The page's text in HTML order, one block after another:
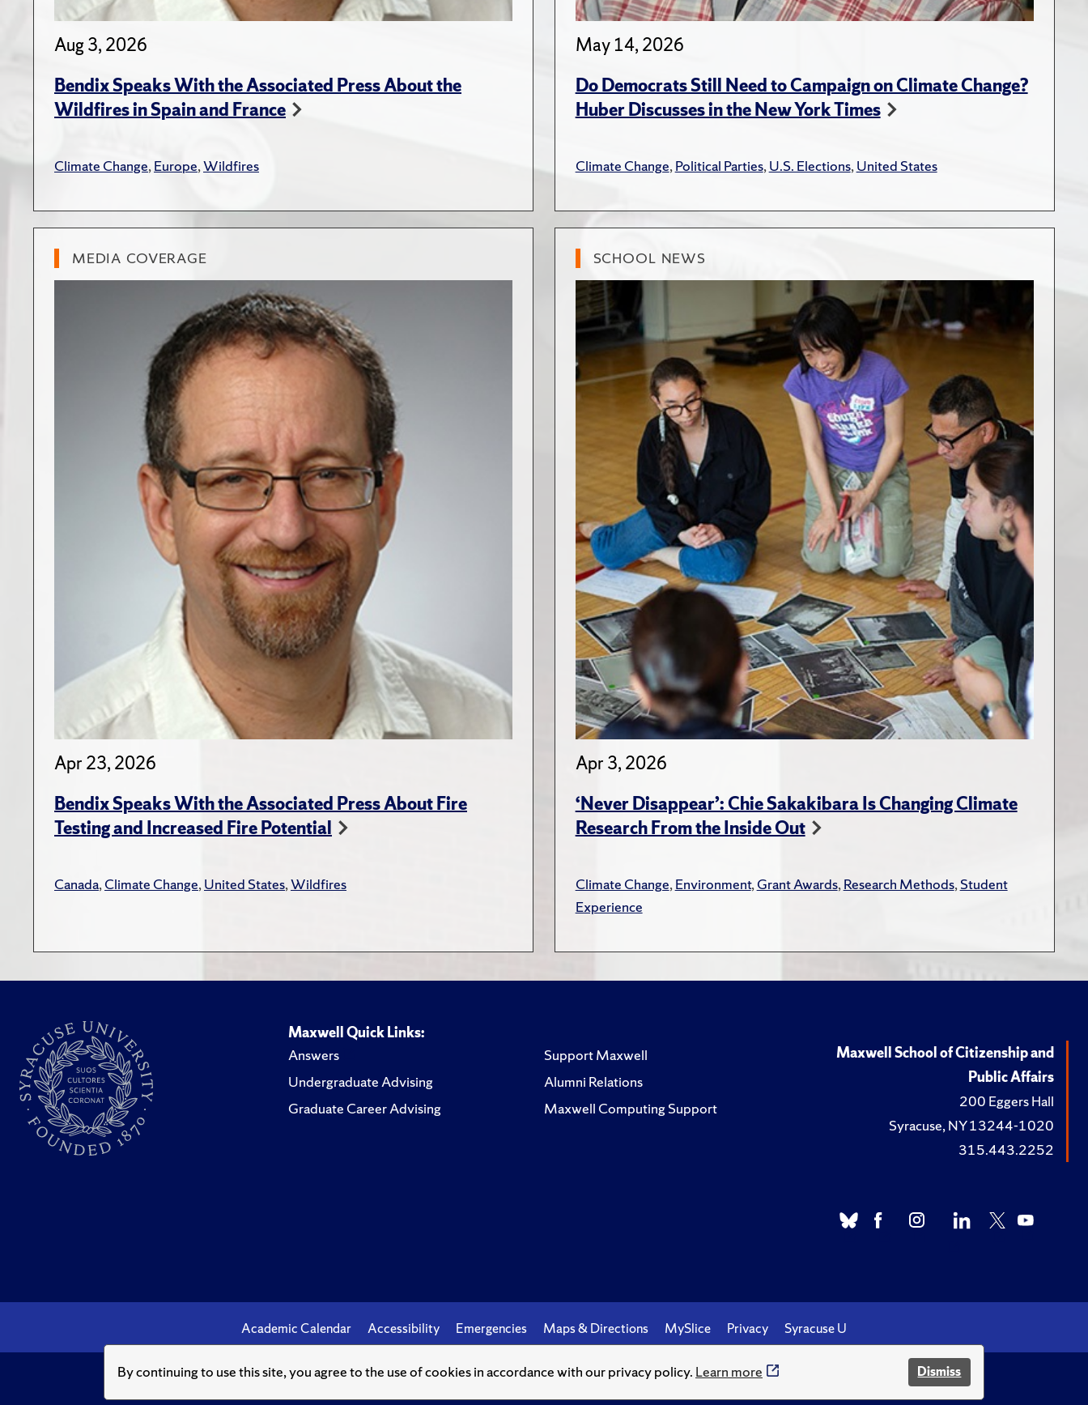
By continuing to use this site, you agree to the use of cookies in accordance with our privacy policy. Learn more Dismiss
Aug 3, 2026
Bendix Speaks With the Associated Press About the
Wildfires in Spain and France
Climate Change,Europe,Wildfires
May 14, 2026
Do Democrats Still Need to Campaign on Climate Change?
Huber Discusses in the New York Times
Climate Change,Political Parties,U.S. Elections,United States
MEDIA COVERAGE
Apr 23, 2026
Bendix Speaks With the Associated Press About Fire
Testing and Increased Fire Potential
Canada,Climate Change,United States,Wildfires
SCHOOL NEWS
Apr 3, 2026
‘Never Disappear’: Chie Sakakibara Is Changing Climate
Research From the Inside Out
Climate Change,Environment,Grant Awards,Research Methods,Student
Experience
Maxwell Quick Links:
Answers
Undergraduate Advising
Graduate Career Advising
Support Maxwell
Alumni Relations
Maxwell Computing Support
Maxwell School of Citizenship and
Public Affairs
200 Eggers Hall
Syracuse, NY 13244-1020
315.443.2252
Academic Calendar Accessibility Emergencies Maps & Directions MySlice Privacy Syracuse U
© Syracuse University.Knowledge crowns those who seek her.